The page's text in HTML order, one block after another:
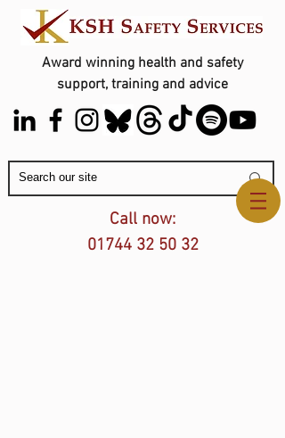
Award winning health and safety
support, training and advice
Contact Us
Call now:
01744 32 50 32